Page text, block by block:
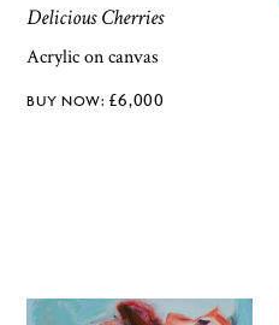
Delicious Cherries
Acrylic on canvas
£6,000